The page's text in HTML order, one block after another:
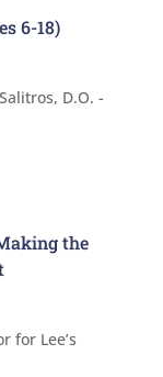
6-18)
D.O. -
the
for Lee’s